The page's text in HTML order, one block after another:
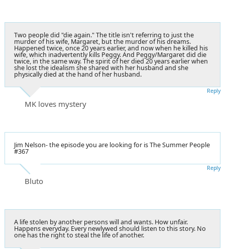
Two people did "die again." The title isn't referring to just the
murder of his wife, Margaret, but the murder of his dreams.
Happened twice, once 20 years earlier, and now when he killed his
wife, which inadvertently kills Peggy. And Peggy/Margaret did die
twice, in the same way. The spirit of her died 20 years earlier when
she lost the idealism she shared with her husband and she
physically died at the hand of her husband.
MK loves mystery
Reply
Jim Nelson- the episode you are looking for is The Summer People
#367
Bluto
Reply
A life stolen by another persons will and wants. How unfair.
Happens everyday. Every newlywed should listen to this story. No
one has the right to steal the life of another.